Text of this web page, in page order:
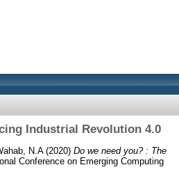
Industrial Revolution 4.0
N.A(2020) Do we need you? : The
Conference on Emerging Computing